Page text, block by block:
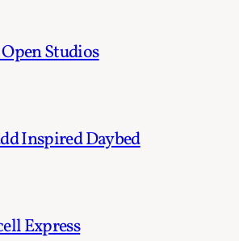
Studios
Inspired Daybed
Express